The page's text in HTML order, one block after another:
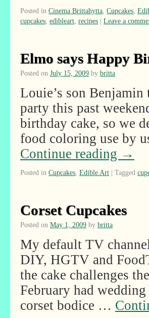
Posted in Cinema Brittahytta Cupcakes
cupcakes edibleart recipes | Leave a
Elmo says Happy
Posted on July 15, 2009 by britta
Louie’s son
party this past
birthday cake, so we
food coloring use by
Continue reading →
Posted in Cupcakes Edible Art | Tagged
Corset Cupcakes
Posted on May 1, 2009 by britta
My default TV
DIY, HGTV and
the cake challenges
February had
corset bodice …